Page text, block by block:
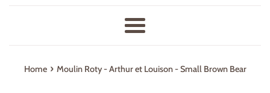
Menu
Home › Moulin Roty - Arthur et Louison - Small Brown Bear